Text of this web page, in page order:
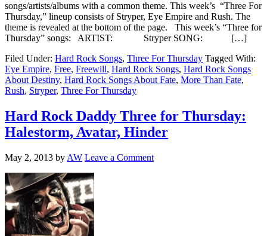
songs/artists/albums with a common theme. This week’s “Three For
Thursday,” lineup consists of Stryper, Eye Empire and Rush. The
theme is revealed at the bottom of the page. This week’s “Three for
Thursday” songs: ARTIST: Stryper SONG: […]
Filed Under: Hard Rock Songs, Three For Thursday Tagged With:
Eye Empire, Free, Freewill, Hard Rock Songs, Hard Rock Songs
About Destiny, Hard Rock Songs About Fate, More Than Fate,
Rush, Stryper, Three For Thursday
Hard Rock Daddy Three for Thursday:
Halestorm, Avatar, Hinder
May 2, 2013 by AW Leave a Comment